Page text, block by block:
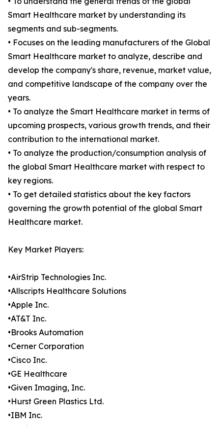
Smart Healthcare market by understanding its
segments and sub-segments.
• Focuses on the leading manufacturers of the Global
Smart Healthcare market to analyze, describe and
develop the company's share, revenue, market value,
and competitive landscape of the company over the
years.
• To analyze the Smart Healthcare market in terms of
upcoming prospects, various growth trends, and their
contribution to the international market.
• To analyze the production/consumption analysis of
the global Smart Healthcare market with respect to
key regions.
• To get detailed statistics about the key factors
governing the growth potential of the global Smart
Healthcare market.
Key Market Players:
•AirStrip Technologies Inc.
•Allscripts Healthcare Solutions
•Apple Inc.
•AT&T Inc.
•Brooks Automation
•Cerner Corporation
•Cisco Inc.
•GE Healthcare
•Given Imaging, Inc.
•Hurst Green Plastics Ltd.
•IBM Inc.